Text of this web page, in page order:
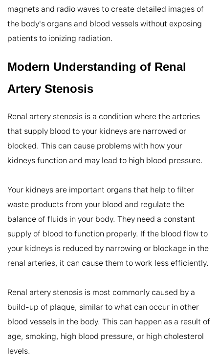
magnets and radio waves to create detailed images of
the body's organs and blood vessels without exposing
patients to ionizing radiation.
Modern Understanding of Renal
Artery Stenosis
Renal artery stenosis is a condition where the arteries
that supply blood to your kidneys are narrowed or
blocked. This can cause problems with how your
kidneys function and may lead to high blood pressure.
Your kidneys are important organs that help to filter
waste products from your blood and regulate the
balance of fluids in your body. They need a constant
supply of blood to function properly. If the blood flow to
your kidneys is reduced by narrowing or blockage in the
renal arteries, it can cause them to work less efficiently.
Renal artery stenosis is most commonly caused by a
build-up of plaque, similar to what can occur in other
blood vessels in the body. This can happen as a result of
age, smoking, high blood pressure, or high cholesterol
levels.